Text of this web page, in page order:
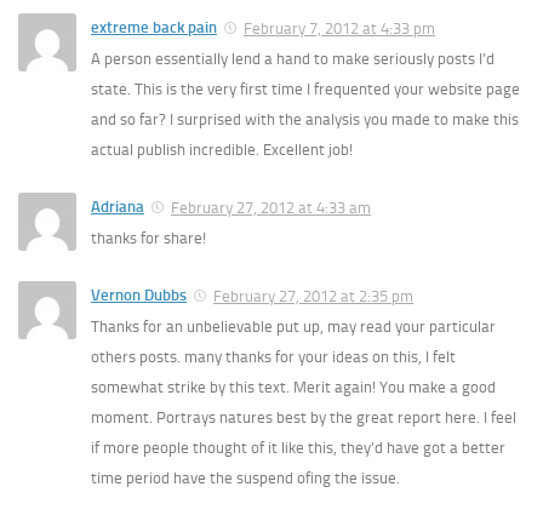
extreme back pain
February 7, 2012 at 4:33 pm
A person essentially lend a hand to make seriously posts I’d
state. This is the very first time I frequented your website page
and so far? I surprised with the analysis you made to make this
actual publish incredible. Excellent job!
Adriana
February 27, 2012 at 4:33 am
thanks for share!
Vernon Dubbs
February 27, 2012 at 2:35 pm
Thanks for an unbelievable put up, may read your particular
others posts. many thanks for your ideas on this, I felt
somewhat strike by this text. Merit again! You make a good
moment. Portrays natures best by the great report here. I feel
if more people thought of it like this, they’d have got a better
time period have the suspend ofing the issue.